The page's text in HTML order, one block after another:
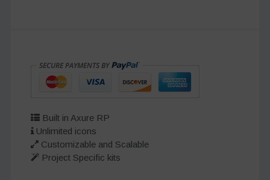
Built in Axure RP
Unlimited icons
Customizable and Scalable
Project Specific kits